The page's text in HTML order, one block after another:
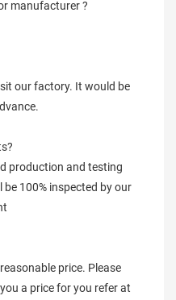
manufacturer ?
our factory. It would be
production and testing
100% inspected by our
price. Please
a price for you refer at